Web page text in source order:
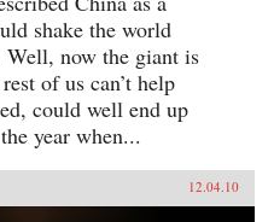
shake the world
now the giant is
of us can’t help
could well end up
year when...
12.04.10